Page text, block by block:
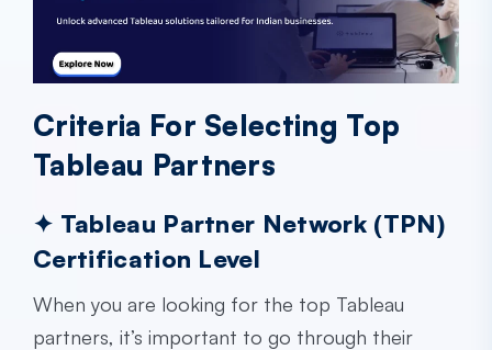
Criteria For Selecting Top
Tableau Partners
✦ Tableau Partner Network (TPN)
Certification Level
When you are looking for the top Tableau
partners, it’s important to go through their